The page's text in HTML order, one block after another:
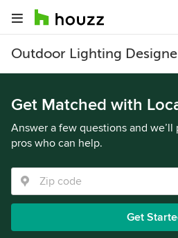
Outdoor Lighting
Get Matched with
Answer a few questions and
pros who can help.
Get